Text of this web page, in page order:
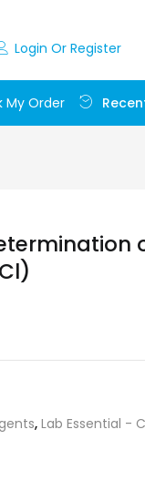
Login Or Register
My Order
, Lab Essential -